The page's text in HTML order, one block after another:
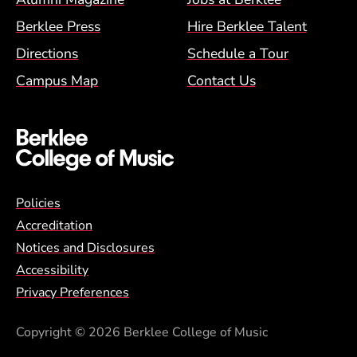
Berklee Press
Hire Berklee Talent
Directions
Schedule a Tour
Campus Map
Contact Us
Global Policy Footer Menu
Policies
Accreditation
Notices and Disclosures
Accessibility
Privacy Preferences
Copyright© 2026 Berklee College of Music